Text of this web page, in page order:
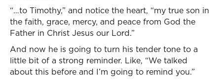
“…to Timothy,” and notice the heart, “my true son in
the faith, grace, mercy, and peace from God the
Father in Christ Jesus our Lord.”
And now he is going to turn his tender tone to a
little bit of a strong reminder. Like, “We talked
about this before and I’m going to remind you.”